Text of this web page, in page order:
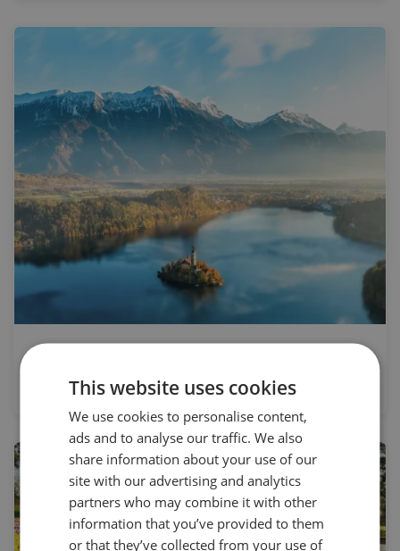
& Bohinj
This website uses cookies
We use cookies to personalise content,
ads and to analyse our traffic. We also
share information about your use of our
site with our advertising and analytics
partners who may combine it with other
information that you’ve provided to them
or that they’ve collected from your use of